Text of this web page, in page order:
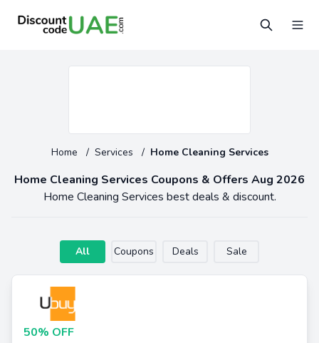
Home Cleaning Services Coupons & Offers Aug 2026
Home / Services / Home Cleaning Services
Home Cleaning Services best deals & discount.
All Coupons Deals Sale
50% OFF